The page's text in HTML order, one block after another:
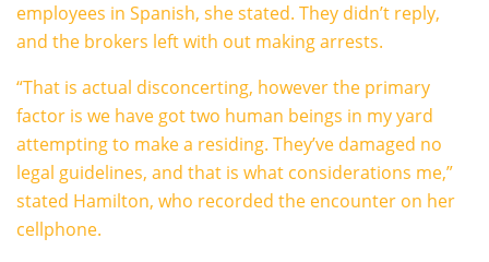
employees in Spanish, she stated. They didn’t reply,
and the brokers left with out making arrests.
“That is actual disconcerting, however the primary
factor is we have got two human beings in my yard
attempting to make a residing. They’ve damaged no
legal guidelines, and that is what considerations me,”
stated Hamilton, who recorded the encounter on her
cellphone.